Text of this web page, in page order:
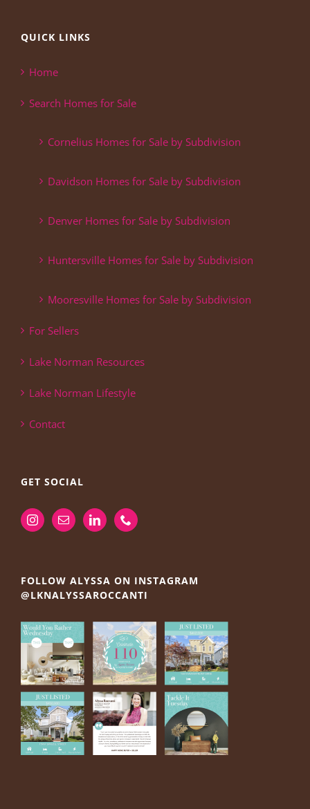
QUICK LINKS
Home
Search Homes for Sale
Cornelius Homes for Sale by Subdivision
Davidson Homes for Sale by Subdivision
Denver Homes for Sale by Subdivision
Huntersville Homes for Sale by Subdivision
Mooresville Homes for Sale by Subdivision
For Sellers
Lake Norman Resources
Lake Norman Lifestyle
Contact
GET SOCIAL
FOLLOW ALYSSA ON INSTAGRAM
@LKNALYSSAROCCANTI